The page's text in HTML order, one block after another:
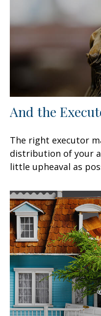
And the
The right executor
distribution of your
little upheaval as